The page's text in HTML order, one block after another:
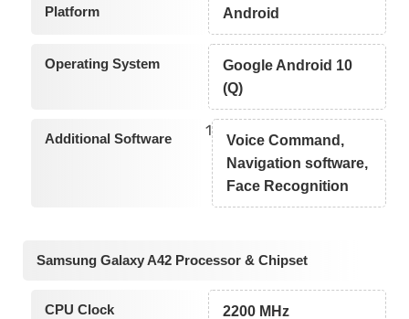
Platform Android
Operating System
Google Android 10
(Q)
Additional Software 1
Voice Command,
Navigation software,
Face Recognition
Samsung Galaxy A42 Processor & Chipset
CPU Clock 2200 MHz